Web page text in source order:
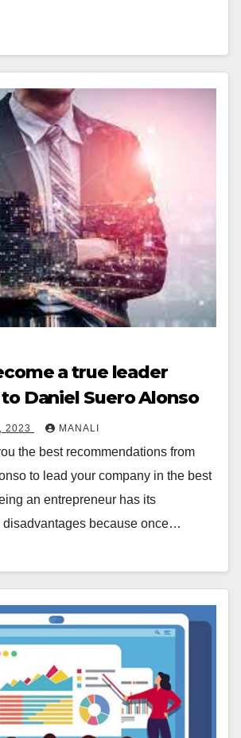
a true leader
Daniel Suero Alonso
2023 MANALI
the best recommendations from
to lead your company in the best
an entrepreneur has its
disadvantages because once…